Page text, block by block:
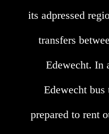
its adpressed
transfers
Edewecht. In
Edewecht
prepared to rent